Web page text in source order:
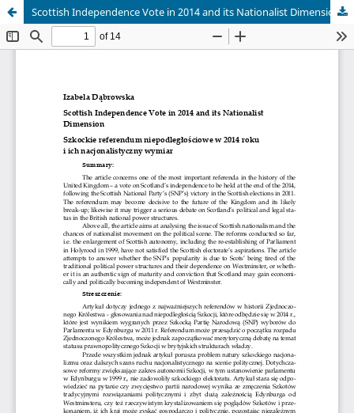
Scottish Independence Vote in 2014 and its Nationalist Dimension